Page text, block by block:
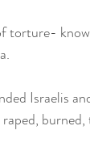
torture-
Israelis